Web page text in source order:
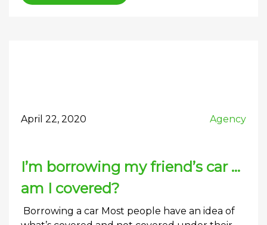
April 22, 2020 Agency
I’m borrowing my friend’s car …
am I covered?
Borrowing a car Most people have an idea of